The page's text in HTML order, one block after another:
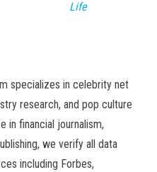
Life
specializes in celebrity net
research, and pop culture
in financial journalism,
we verify all data
including Forbes,